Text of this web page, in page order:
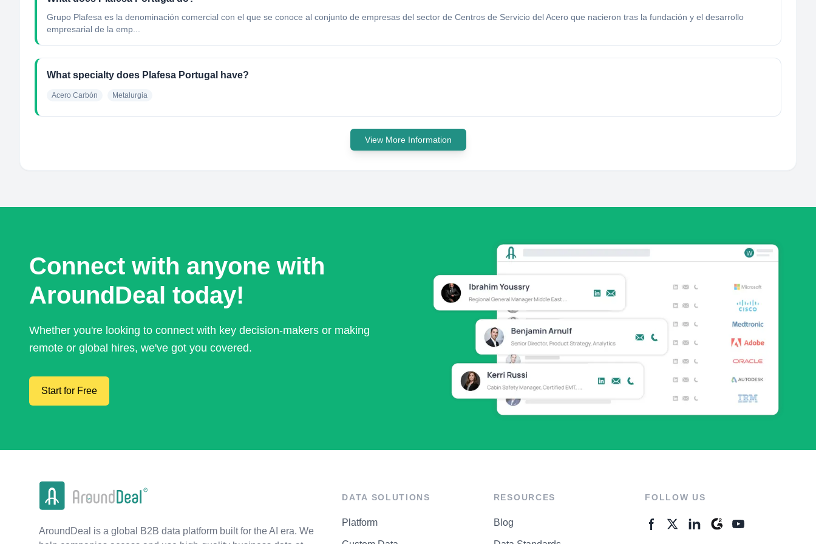
Grupo Plafesa es la denominación comercial con el que se conoce al conjunto de empresas del sector de Centros de Servicio del Acero que nacieron tras la fundación y el desarrollo
empresarial de la emp...
What specialty does Plafesa Portugal have?
Acero Carbón Metalurgia
View More Information
Connect with anyone with
AroundDeal today!
Whether you're looking to connect with key decision-makers or making
remote or global hires, we've got you covered.
Start for Free
AroundDeal is a global B2B data platform built for the AI era. We
DATA SOLUTIONS
Platform
RESOURCES
Blog
FOLLOW US